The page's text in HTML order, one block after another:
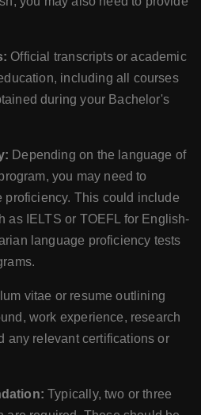
Official transcripts or academic
including all courses
during your Bachelor's
Depending on the language of
you may need to
proficiency. This could include
as IELTS or TOEFL for English-
language proficiency tests
vitae or resume outlining
work experience, research
any relevant certifications or
Typically, two or three